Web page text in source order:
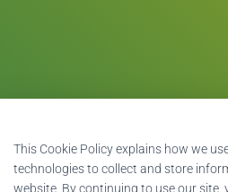
This Cookie Policy explains how we
technologies to collect and store
website. By continuing to use our site,